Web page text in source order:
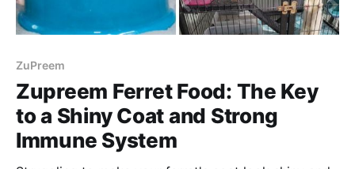
ZuPreem
Zupreem Ferret Food: The Key
to a Shiny Coat and Strong
Immune System